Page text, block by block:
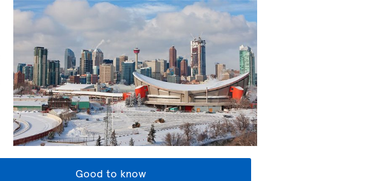
Good to know